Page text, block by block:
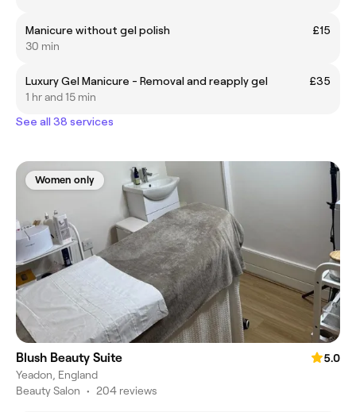
Manicure without gel polish
£15
30 min
Luxury Gel Manicure - Removal and reapply gel
£35
1 hr and 15 min
See all 38 services
Women only
Blush Beauty Suite
5.0
Yeadon, England
Beauty Salon • 204 reviews